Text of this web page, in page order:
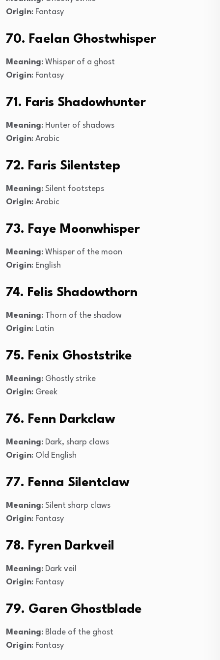
Origin: Fantasy
70. Faelan Ghostwhisper
Meaning: Whisper of a ghost
Origin: Fantasy
71. Faris Shadowhunter
Meaning: Hunter of shadows
Origin: Arabic
72. Faris Silentstep
Meaning: Silent footsteps
Origin: Arabic
73. Faye Moonwhisper
Meaning: Whisper of the moon
Origin: English
74. Felis Shadowthorn
Meaning: Thorn of the shadow
Origin: Latin
75. Fenix Ghoststrike
Meaning: Ghostly strike
Origin: Greek
76. Fenn Darkclaw
Meaning: Dark, sharp claws
Origin: Old English
77. Fenna Silentclaw
Meaning: Silent sharp claws
Origin: Fantasy
78. Fyren Darkveil
Meaning: Dark veil
Origin: Fantasy
79. Garen Ghostblade
Meaning: Blade of the ghost
Origin: Fantasy